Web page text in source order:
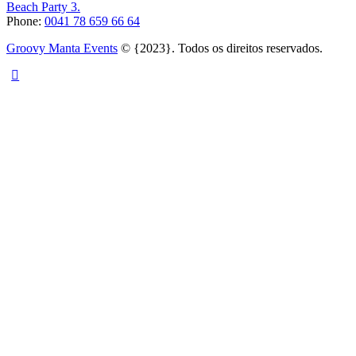
Beach Party 3.
Phone: 0041 78 659 66 64
Groovy Manta Events © {2023}. Todos os direitos reservados.